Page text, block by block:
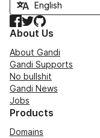
Facebook
TwitterGitHub
About Us
About Gandi
Gandi Supports
No bullshit
Gandi News
Jobs
Products
Domains